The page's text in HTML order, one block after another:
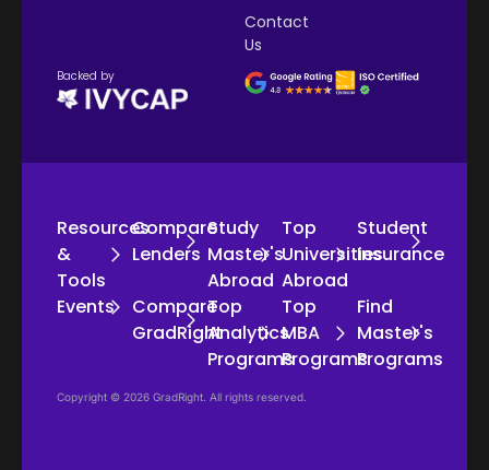
Contact
Us
Backed by
Resources
&
Tools
Compare
Lenders
Study
Master's
Abroad
Top
Universities
Abroad
Student
Insurance
Events
Compare
GradRight
Top
Analytics
Programs
Top
MBA
Programs
Find
Master's
Programs
Copyright © 2026 GradRight. All rights reserved.